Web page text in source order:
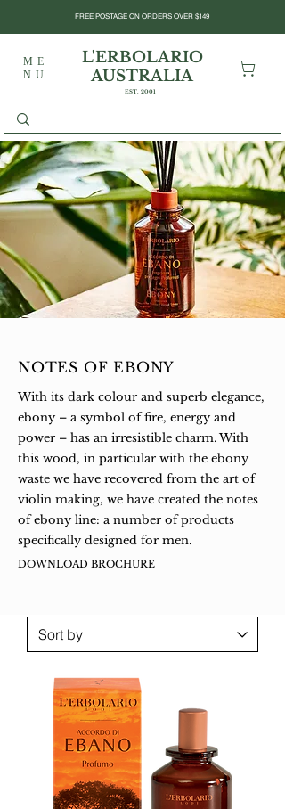
ME
NU
L'ERBOLARIO
AUSTRALIA
EST. 2001
FREE POSTAGE ON ORDERS OVER $149
NOTES OF EBONY
With its dark colour and superb elegance,
ebony – a symbol of fire, energy and
power – has an irresistible charm. With
this wood, in particular with the ebony
waste we have recovered from the art of
violin making, we have created the notes
of ebony line: a number of products
specifically designed for men.
DOWNLOAD BROCHURE